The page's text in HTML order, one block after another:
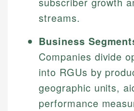
streams.
Business
Companies divide
into RGUs by
geographic units,
performance